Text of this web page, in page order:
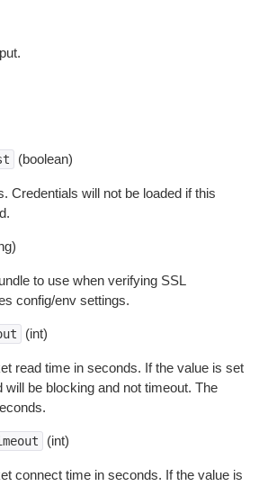
(boolean)
Credentials will not be loaded if this
to use when verifying SSL
config/env settings.
(int)
read time in seconds. If the value is set
will be blocking and not timeout. The
(int)
connect time in seconds. If the value is